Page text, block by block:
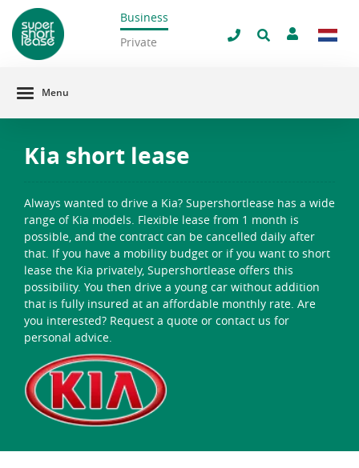
Business
Private
Menu
Kia short lease
Always wanted to drive a Kia? Supershortlease has a wide
range of Kia models. Flexible lease from 1 month is
possible, and the contract can be cancelled daily after
that. If you have a mobility budget or if you want to short
lease the Kia privately, Supershortlease offers this
possibility. You then drive a young car without addition
that is fully insured at an affordable monthly rate. Are
you interested? Request a quote or contact us for
personal advice.
window